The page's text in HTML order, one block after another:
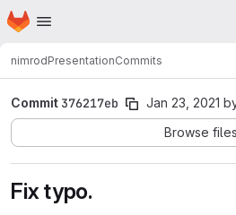
Skip to main content
Homepage
nimrodPresentationCommits
Commit 376217eb Jan 23, 2021
Browse files
Fix typo.